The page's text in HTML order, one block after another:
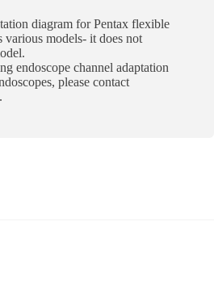
diagram for Pentax flexible
various models- it does not
endoscope channel adaptation
please contact